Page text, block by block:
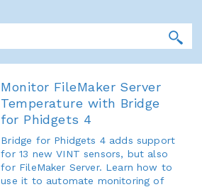
Monitor FileMaker Server
Temperature with Bridge
for Phidgets 4
Bridge for Phidgets 4 adds support
for 13 new VINT sensors, but also
for FileMaker Server. Learn how to
use it to automate monitoring of